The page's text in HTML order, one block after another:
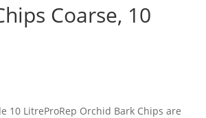
Coarse, 10
10 LitreProRep Orchid Bark Chips are